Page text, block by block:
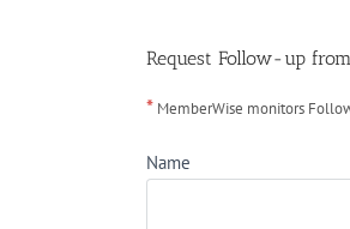
Request Follow-up
* MemberWise monitors
Name